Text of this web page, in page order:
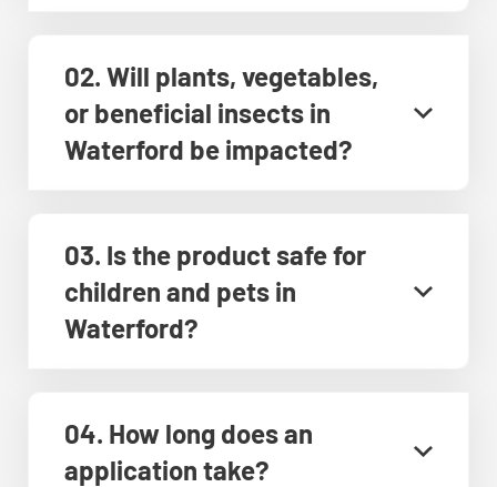
02. Will plants, vegetables,
or beneficial insects in
Waterford be impacted?
03. Is the product safe for
children and pets in
Waterford?
04. How long does an
application take?